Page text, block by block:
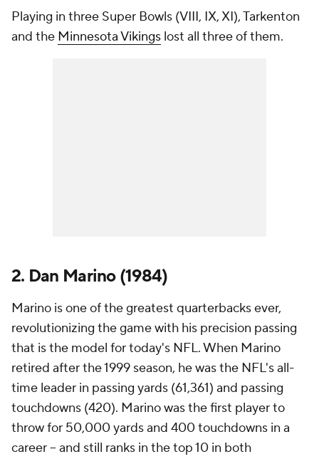
Playing in three Super Bowls (VIII, IX, XI), Tarkenton
and the Minnesota Vikings lost all three of them.
2. Dan Marino (1984)
Marino is one of the greatest quarterbacks ever,
revolutionizing the game with his precision passing
that is the model for today's NFL. When Marino
retired after the 1999 season, he was the NFL's all-
time leader in passing yards (61,361) and passing
touchdowns (420). Marino was the first player to
throw for 50,000 yards and 400 touchdowns in a
career -- and still ranks in the top 10 in both